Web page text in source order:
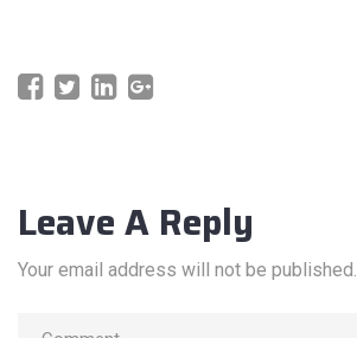
Leave A Reply
Your email address will not be published.